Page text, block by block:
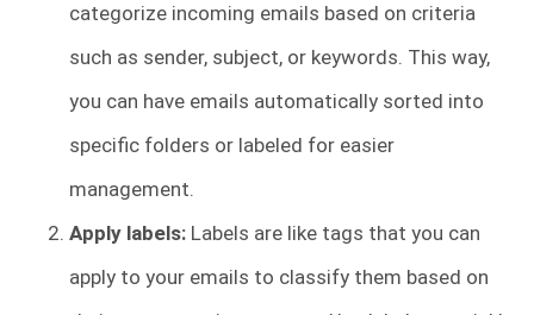
categorize incoming emails based on criteria
such as sender, subject, or keywords. This way,
you can have emails automatically sorted into
specific folders or labeled for easier
management.
Apply labels: Labels are like tags that you can
apply to your emails to classify them based on